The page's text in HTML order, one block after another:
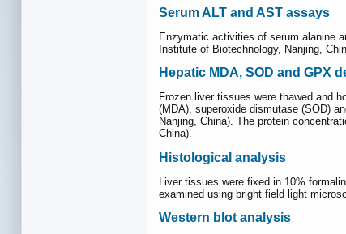
Serum ALT and AST assays
Enzymatic activities of serum alanine
Institute of Biotechnology, Nanjing,
Hepatic MDA, SOD and GPX
Frozen liver tissues were thawed and
(MDA), superoxide dismutase (SOD)
Nanjing, China). The protein
China).
Histological analysis
Liver tissues were fixed in 10%
examined using bright field light
Western blot analysis